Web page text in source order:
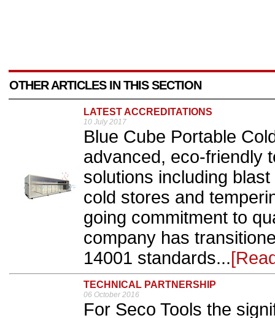
OTHER ARTICLES IN THIS SECTION
LATEST ACCREDITATIONS
10 July 2017
Blue Cube Portable
advanced, eco-friendly
solutions including
cold stores and
going commitment to
company has
14001 standards...
TECHNICAL PARTNERSHIP
06 October 2016
For Seco Tools the